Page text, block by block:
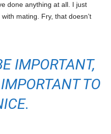
done anything at all. I just
mating. Fry, that doesn’t
IMPORTANT,
TO